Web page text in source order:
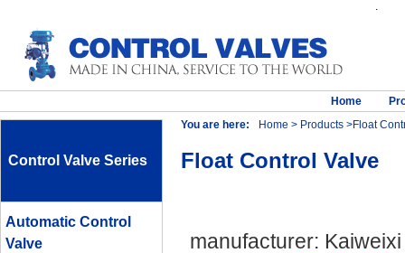
.
Home
Control Valve Series
Automatic Control
Valve
You are here: Home > Products >Float
Float Control Valve
manufacturer: